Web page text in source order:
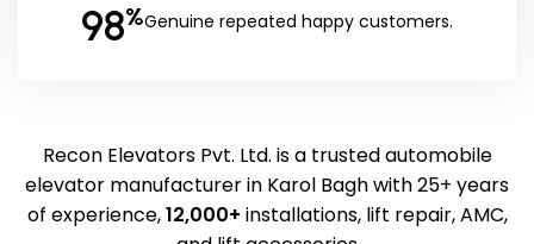
98%Genuine repeated happy customers.
Recon Elevators Pvt. Ltd. is a trusted automobile
elevator manufacturer in Karol Bagh with 25+ years
of experience,12,000+ installations, lift repair, AMC,